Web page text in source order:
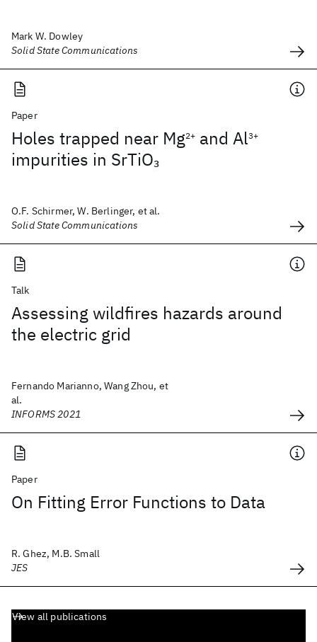
Mark W. Dowley
Solid State Communications
Paper
Holes trapped near Mg2+ and Al3+
impurities in SrTiO3
O.F. Schirmer, W. Berlinger, et al.
Solid State Communications
Talk
Assessing wildfires hazards around
the electric grid
Fernando Marianno, Wang Zhou, et
al.
INFORMS 2021
Paper
On Fitting Error Functions to Data
R. Ghez, M.B. Small
JES
View all publications